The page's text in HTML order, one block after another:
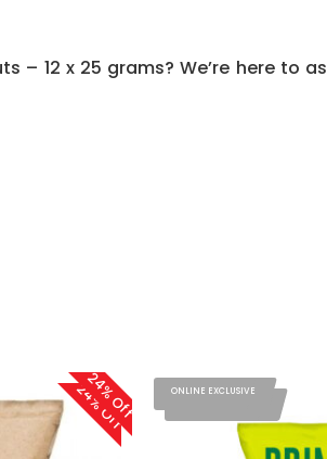
– 12 x 25 grams? We’re here to
24% Off
24% Off ONLINE EXCLUSIVE